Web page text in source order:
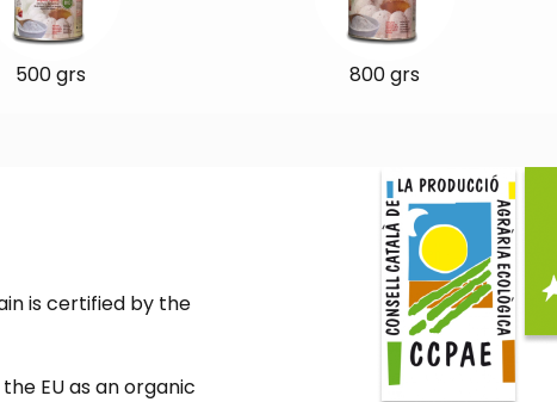
500 grs 800 grs
is certified by the
EU as an organic